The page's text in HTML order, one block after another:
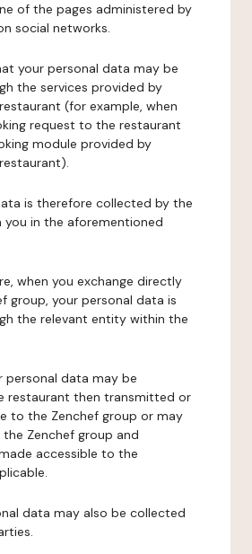
of the pages administered by
social networks.
your personal data may be
the services provided by
(for example, when
request to the restaurant
module provided by
is therefore collected by the
in the aforementioned
when you exchange directly
group, your personal data is
the relevant entity within the
personal data may be
restaurant then transmitted or
to the Zenchef group or may
Zenchef group and
accessible to the
data may also be collected